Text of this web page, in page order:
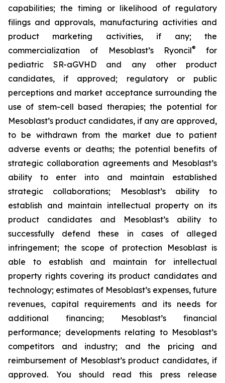
capabilities; the timing or likelihood of regulatory
filings and approvals, manufacturing activities and
product marketing activities, if any; the
commercialization of Mesoblast’s Ryoncil®
for
pediatric SR-aGVHD and any other product
candidates, if approved; regulatory or public
perceptions and market acceptance surrounding the
use of stem-cell based therapies; the potential for
Mesoblast’s product candidates, if any are approved,
to be withdrawn from the market due to patient
adverse events or deaths; the potential benefits of
strategic collaboration agreements and Mesoblast’s
ability to enter into and maintain established
strategic collaborations; Mesoblast’s ability to
establish and maintain intellectual property on its
product candidates and Mesoblast’s ability to
successfully defend these in cases of alleged
infringement; the scope of protection Mesoblast is
able to establish and maintain for intellectual
property rights covering its product candidates and
technology; estimates of Mesoblast’s expenses, future
revenues, capital requirements and its needs for
additional financing; Mesoblast’s financial
performance; developments relating to Mesoblast’s
competitors and industry; and the pricing and
reimbursement of Mesoblast’s product candidates, if
approved. You should read this press release